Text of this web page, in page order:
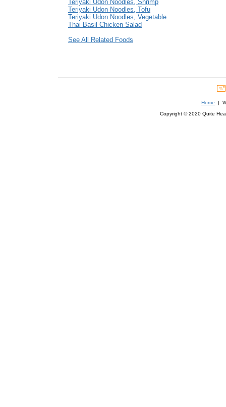
Teriyaki Udon Noodles, Shrimp
Teriyaki Udon Noodles, Tofu
Teriyaki Udon Noodles, Vegetable
Thai Basil Chicken Salad
See All Related Foods
Home |
Copyright © 2020 Quite